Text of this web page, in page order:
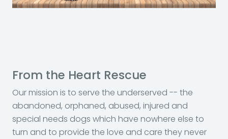
From the Heart Rescue
Our mission is to serve the underserved -- the
abandoned, orphaned, abused, injured and
special needs dogs which have nowhere else to
turn and to provide the love and care they never